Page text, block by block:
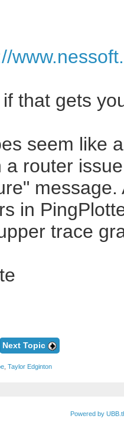
that gets
seem like
a router
in
trace
Next Topic
, Taylor Edginton
Powered by